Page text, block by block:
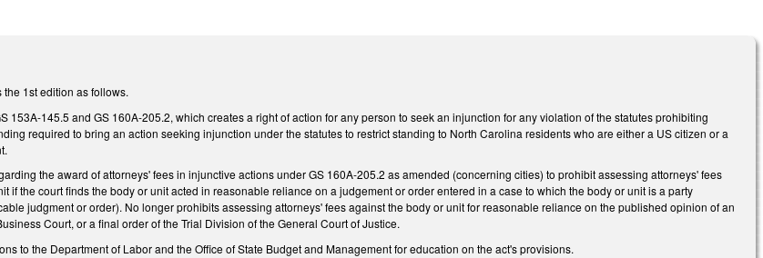
1st edition as follows.
153A-145.5 and GS 160A-205.2, which creates a right of action for any person to seek an injunction for any violation of the statutes prohibiting
required to bring an action seeking injunction under the statutes to restrict standing to North Carolina residents who are either a US citizen or a
the award of attorneys' fees in injunctive actions under GS 160A-205.2 as amended (concerning cities) to prohibit assessing attorneys' fees
if the court finds the body or unit acted in reasonable reliance on a judgement or order entered in a case to which the body or unit is a party
judgment or order). No longer prohibits assessing attorneys' fees against the body or unit for reasonable reliance on the published opinion of an
Court, or a final order of the Trial Division of the General Court of Justice.
to the Department of Labor and the Office of State Budget and Management for education on the act's provisions.